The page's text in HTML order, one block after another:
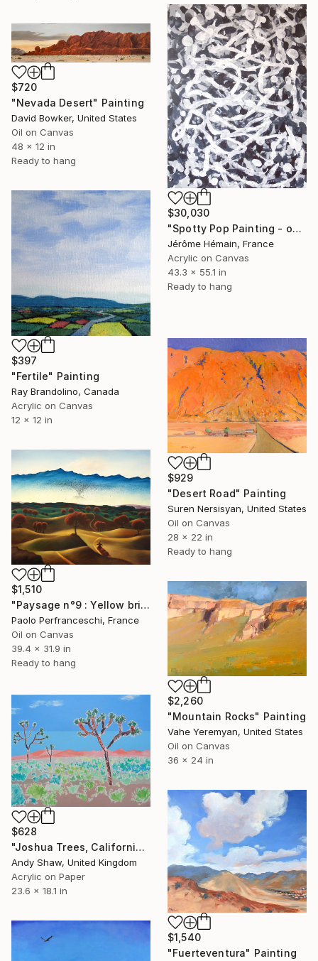
$30,030
"Spotty Pop Painting - open field - Dragonfly" Painting
Jérôme Hémain, France
Acrylic on Canvas
43.3 x 55.1 in
Ready to hang
$720
"Nevada Desert" Painting
David Bowker, United States
Oil on Canvas
48 x 12 in
Ready to hang
$397
"Fertile" Painting
Ray Brandolino, Canada
Acrylic on Canvas
12 x 12 in
$929
"Desert Road" Painting
Suren Nersisyan, United States
Oil on Canvas
28 x 22 in
Ready to hang
$1,510
"Paysage n°9 : Yellow brick road" Painting
Paolo Perfranceschi, France
Oil on Canvas
39.4 x 31.9 in
Ready to hang
$2,260
"Mountain Rocks" Painting
Vahe Yeremyan, United States
Oil on Canvas
36 x 24 in
$628
"Joshua Trees, California" Painting
Andy Shaw, United Kingdom
Acrylic on Paper
23.6 x 18.1 in
$1,540
"Fuerteventura" Painting